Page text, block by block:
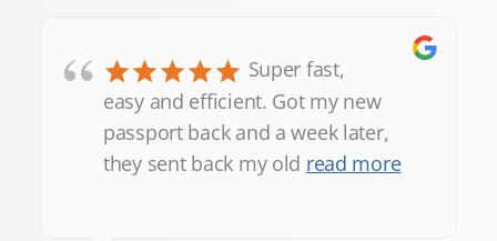
“
Super fast,
easy and efficient. Got my new
passport back and a week later,
they sent back my old read more